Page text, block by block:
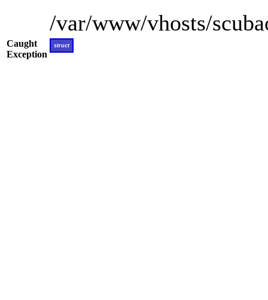
/var/www/vhosts/
Caught
Exception
struct